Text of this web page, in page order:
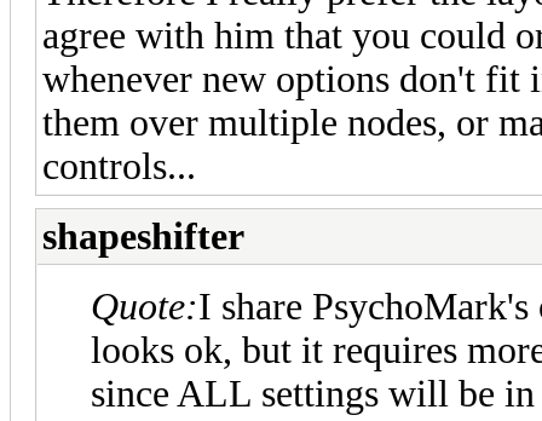
agree with him that you could
whenever new options don't fit
them over multiple nodes, or
controls...
shapeshifter
Quote:I share
looks ok, but it requires
since ALL settings will be